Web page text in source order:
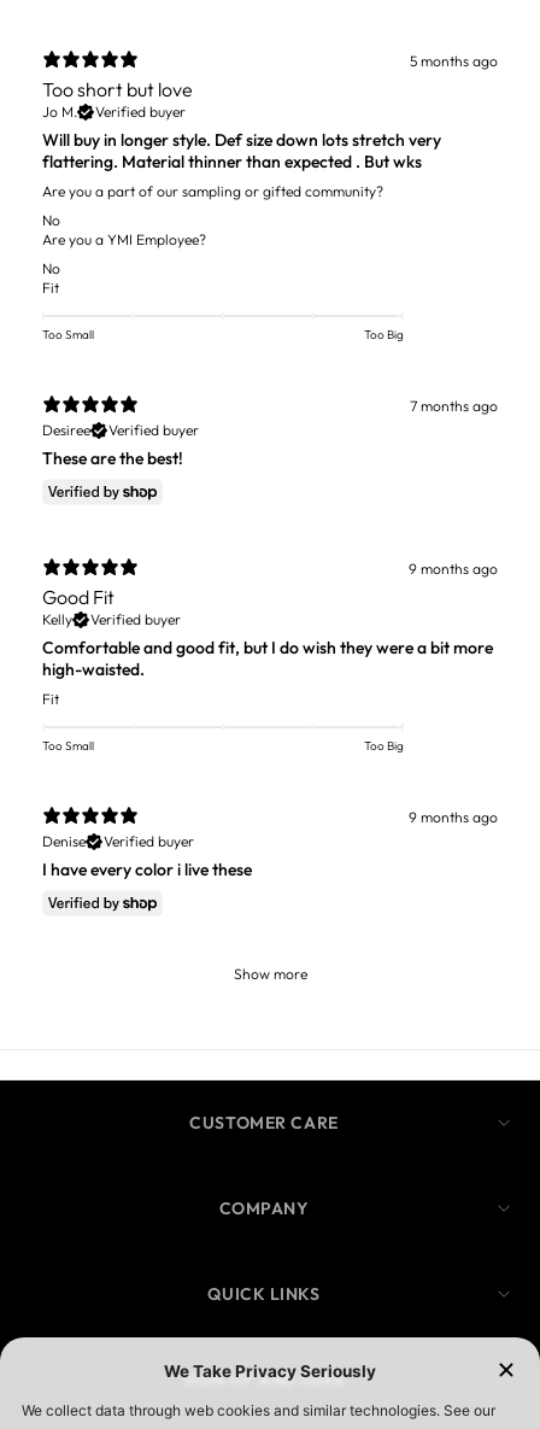
5 months ago
Too short but love
Jo M. Verified buyer
Will buy in longer style. Def size down lots stretch very
flattering. Material thinner than expected . But wks
Are you a part of our sampling or gifted community?
No
Are you a YMI Employee?
No
Fit
Too Small Too Big
7 months ago
Desiree
Verified buyer
These are the best!
9 months ago
Good Fit
Kelly Verified buyer
Comfortable and good fit, but I do wish they were a bit more
high-waisted.
Fit
Too Small Too Big
9 months ago
Denise
Verified buyer
I have every color i live these
Show more
CUSTOMER CARE
COMPANY
QUICK LINKS
SIGN UP AND SAVE